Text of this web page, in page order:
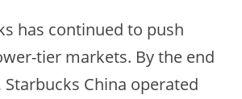
has continued to push
tier markets. By the end
Starbucks China operated